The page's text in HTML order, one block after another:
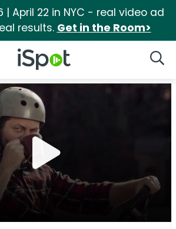
| April 22 in NYC - real video ad
results. Get in the Room>
iSpot Logo